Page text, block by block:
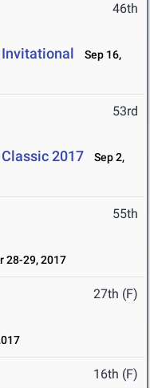
46th
Invitational
Sep 16,
53rd
2017
Sep 2,
55th
28-29, 2017
27th (F)
16th (F)